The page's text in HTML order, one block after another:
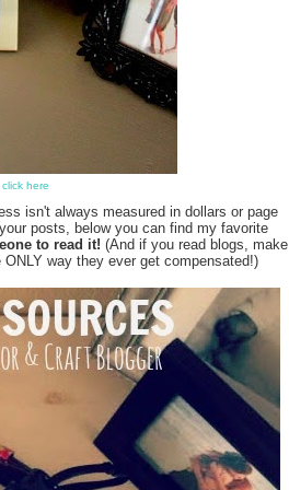
here
isn't always measured in dollars or page
posts, below you can find my favorite
to read it! (And if you read blogs, make
way they ever get compensated!)